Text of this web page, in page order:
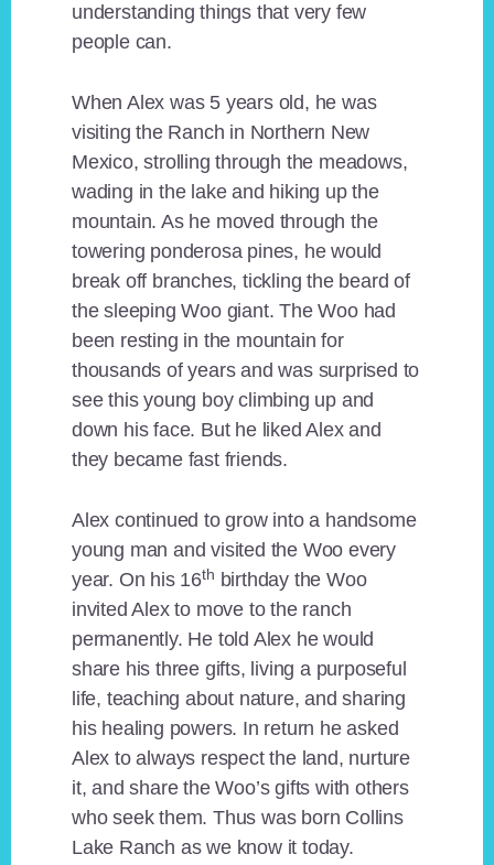
understanding things that very few
people can.
When Alex was 5 years old, he was
visiting the Ranch in Northern New
Mexico, strolling through the meadows,
wading in the lake and hiking up the
mountain. As he moved through the
towering ponderosa pines, he would
break off branches, tickling the beard of
the sleeping Woo giant. The Woo had
been resting in the mountain for
thousands of years and was surprised to
see this young boy climbing up and
down his face. But he liked Alex and
they became fast friends.
Alex continued to grow into a handsome
young man and visited the Woo every
year. On his 16th birthday the Woo
invited Alex to move to the ranch
permanently. He told Alex he would
share his three gifts, living a purposeful
life, teaching about nature, and sharing
his healing powers. In return he asked
Alex to always respect the land, nurture
it, and share the Woo’s gifts with others
who seek them. Thus was born Collins
Lake Ranch as we know it today.